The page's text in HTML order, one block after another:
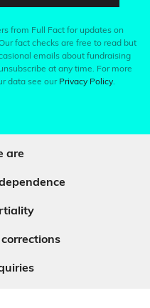
from Full Fact for updates on
fact checks are free to read but
emails about fundraising
at any time. For more
data see our Privacy Policy.
are